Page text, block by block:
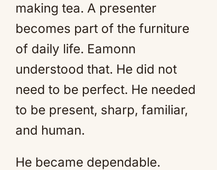
making tea. A presenter
becomes part of the furniture
of daily life. Eamonn
understood that. He did not
need to be perfect. He needed
to be present, sharp, familiar,
and human.
He became dependable.